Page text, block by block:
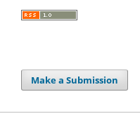
Make a Submission